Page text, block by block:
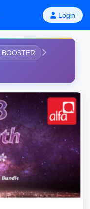
Login
BOOSTER